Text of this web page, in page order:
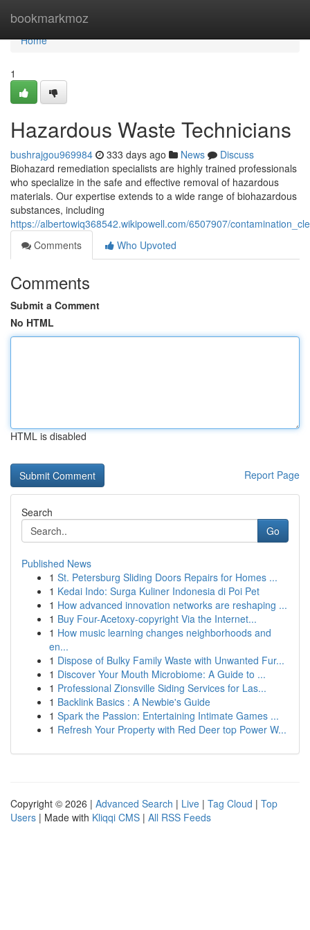
bookmarkmoz
Home
Home
1
Hazardous Waste Technicians
bushrajgou969984 333 days ago News
Discuss
Biohazard remediation specialists are highly trained professionals
who specialize in the safe and effective removal of hazardous
materials. Our expertise extends to a wide range of biohazardous
substances, including
https://albertowiq368542.wikipowell.com/6507907/
Comments
Who Upvoted
Comments
Submit a Comment
No HTML
HTML is disabled
Report Page
Search
Go
Published News
1 St. Petersburg Sliding Doors Repairs for Homes ...
1 Kedai Indo: Surga Kuliner Indonesia di Poi Pet
1 How advanced innovation networks are reshaping ...
1 Buy Four-Acetoxy-copyright Via the Internet...
1 How music learning changes neighborhoods and
en...
1 Dispose of Bulky Family Waste with Unwanted Fur...
1 Discover Your Mouth Microbiome: A Guide to ...
1 Professional Zionsville Siding Services for Las...
1 Backlink Basics : A Newbie's Guide
1 Spark the Passion: Entertaining Intimate Games ...
1 Refresh Your Property with Red Deer top Power W...
Copyright © 2026 | Advanced Search | Live | Tag Cloud | Top
Users | Made with Kliqqi CMS | All RSS Feeds